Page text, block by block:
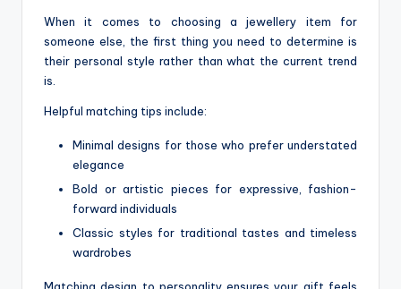
When it comes to choosing a jewellery item for
someone else, the first thing you need to determine is
their personal style rather than what the current trend
is.
Helpful matching tips include:
Minimal designs for those who prefer understated
elegance
Bold or artistic pieces for expressive, fashion-
forward individuals
Classic styles for traditional tastes and timeless
wardrobes